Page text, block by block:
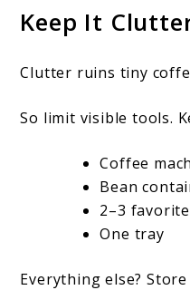
Keep It
Clutter ruins tiny
So limit visible tools.
Coffee
Bean
2–3
One tray
Everything else? Store